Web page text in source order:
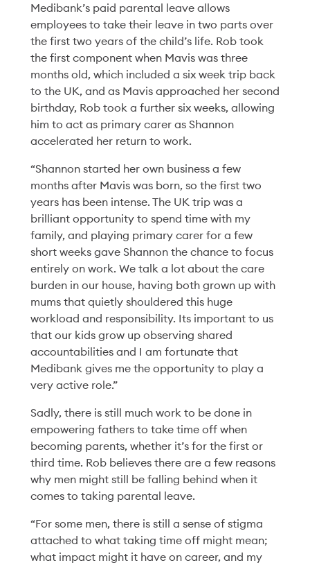
Diversity & Inclusion 23 Mar '26 5min
Making Room for How
We Think
Read More
People 05 Mar '26
Redesigning
Performance:
Change, Curiosity and
Coming Together
Read More
Medibank’s paid parental leave allows
employees to take their leave in two parts over
the first two years of the child’s life. Rob took
the first component when Mavis was three
months old, which included a six week trip back
to the UK, and as Mavis approached her second
birthday, Rob took a further six weeks, allowing
him to act as primary carer as Shannon
accelerated her return to work.
“Shannon started her own business a few
months after Mavis was born, so the first two
years has been intense. The UK trip was a
brilliant opportunity to spend time with my
family, and playing primary carer for a few
short weeks gave Shannon the chance to focus
entirely on work. We talk a lot about the care
burden in our house, having both grown up with
mums that quietly shouldered this huge
workload and responsibility. Its important to us
that our kids grow up observing shared
accountabilities and I am fortunate that
Medibank gives me the opportunity to play a
very active role.”
Sadly, there is still much work to be done in
empowering fathers to take time off when
becoming parents, whether it’s for the first or
third time. Rob believes there are a few reasons
why men might still be falling behind when it
comes to taking parental leave.
“For some men, there is still a sense of stigma
attached to what taking time off might mean;
what impact might it have on career, and my